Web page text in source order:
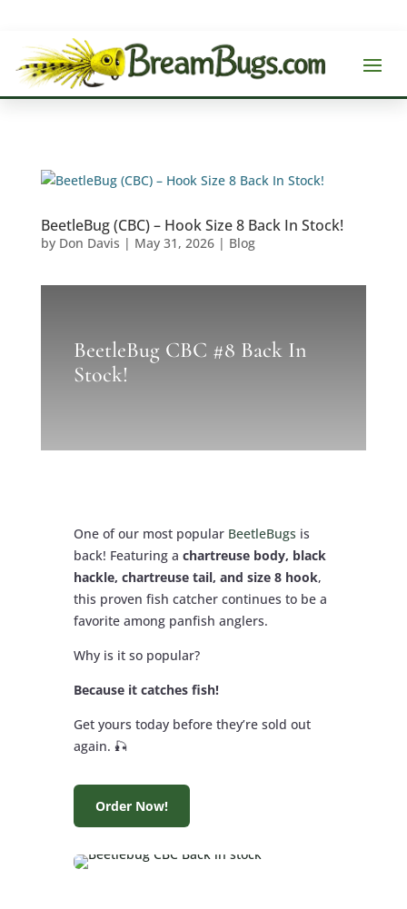
BeetleBug (CBC) – Hook Size 8 Back In Stock!
by Don Davis | May 31, 2026| Blog
BeetleBug CBC #8 Back In
Stock!
One of our most popular BeetleBugs is
back! Featuring a chartreuse body, black
hackle, chartreuse tail, and size 8 hook,
this proven fish catcher continues to be a
favorite among panfish anglers.
Why is it so popular?
Because it catches fish!
Get yours today before they’re sold out
again. 🎣
Order Now!